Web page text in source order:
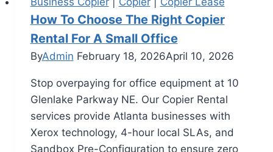
How To Choose The Right Copier
Rental For A Small Office
ByAdmin February 18, 2026April 10, 2026
Stop overpaying for office equipment at 10
Glenlake Parkway NE. Our Copier Rental
services provide Atlanta businesses with
Xerox technology, 4-hour local SLAs, and
Sandbox Pre-Configuration to ensure zero